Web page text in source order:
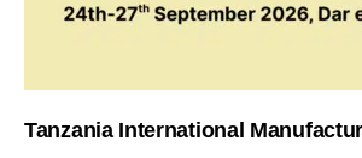
Tanzania International